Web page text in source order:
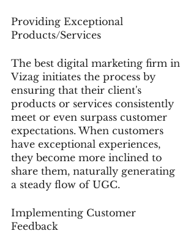
Providing Exceptional
Products/Services
The best digital marketing firm in
Vizag initiates the process by
ensuring that their client's
products or services consistently
meet or even surpass customer
expectations. When customers
have exceptional experiences,
they become more inclined to
share them, naturally generating
a steady flow of UGC.
Implementing Customer
Feedback